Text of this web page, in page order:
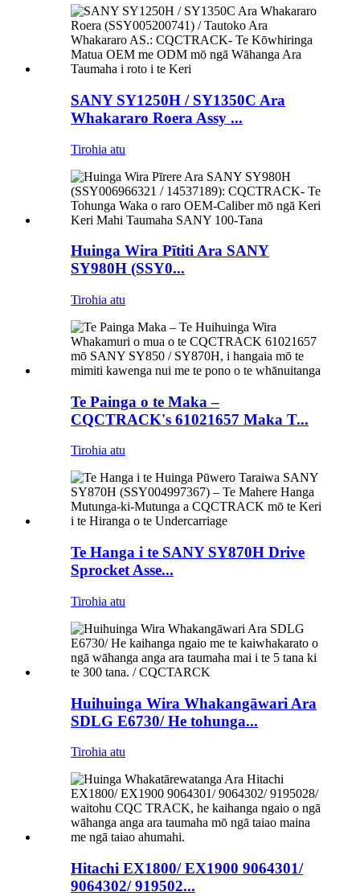
SANY SY1250H / SY1350C Ara
Whakararo Roera Assy ...
Tirohia atu
Huinga Wira Pītiti Ara SANY
SY980H (SSY0...
Tirohia atu
Te Painga o te Maka –
CQCTRACK's 61021657 Maka T...
Tirohia atu
Te Hanga i te SANY SY870H Drive
Sprocket Asse...
Tirohia atu
Huihuinga Wira Whakangāwari Ara
SDLG E6730/ He tohunga...
Tirohia atu
Hitachi EX1800/ EX1900 9064301/
9064302/ 919502...